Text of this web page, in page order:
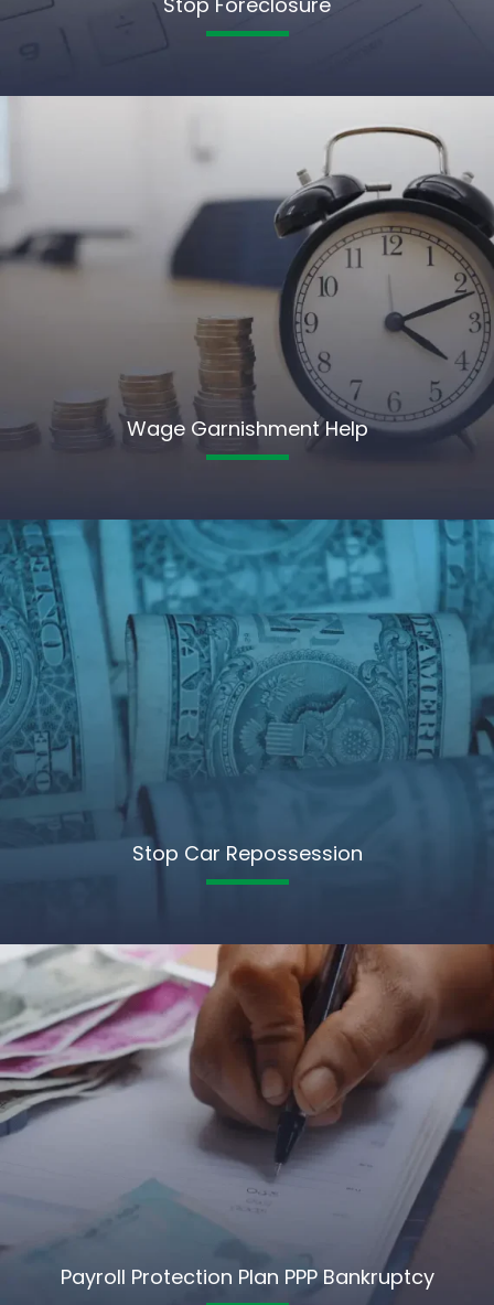
Wage Garnishment Help
Stop Car Repossession
Payroll Protection Plan PPP Bankruptcy